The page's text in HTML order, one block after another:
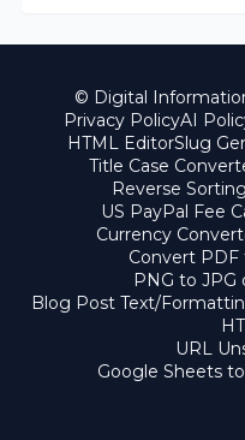
© Digital
Privacy PolicyAI
HTML EditorSlug
Title Case
Reverse
US PayPal Fee
Currency
Convert PDF
PNG to JPG
Blog Post Text/
URL
Google Sheets